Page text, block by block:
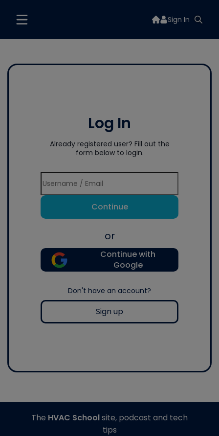
Sign In
Log In
Already registered user? Fill out the
form below to login.
Continue
or
Continue with
Google
Don't have an account?
Sign up
The HVAC Schoolsite, podcast and tech
tips